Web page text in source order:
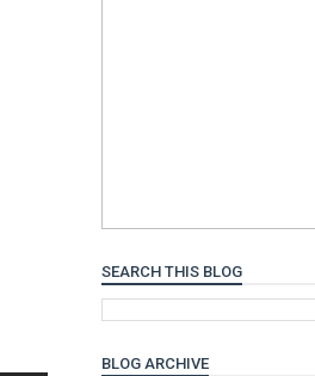
SEARCH THIS BLOG
BLOG ARCHIVE